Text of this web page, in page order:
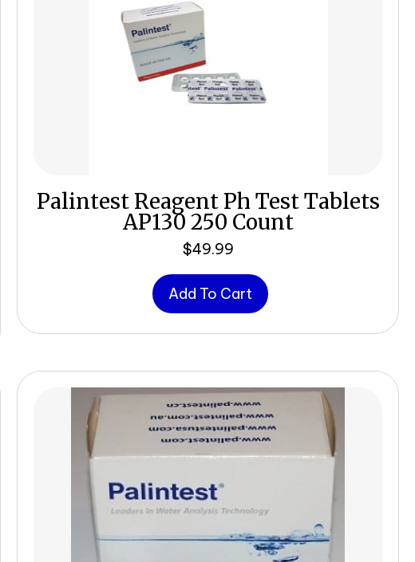
Palintest Reagent Ph Test Tablets
AP130 250 Count
$49.99
Add To Cart